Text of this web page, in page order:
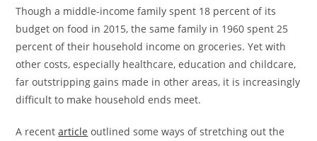
Though a middle-income family spent 18 percent of its
budget on food in 2015, the same family in 1960 spent 25
percent of their household income on groceries. Yet with
other costs, especially healthcare, education and childcare,
far outstripping gains made in other areas, it is increasingly
difficult to make household ends meet.
A recentarticle outlined some ways of stretching out the